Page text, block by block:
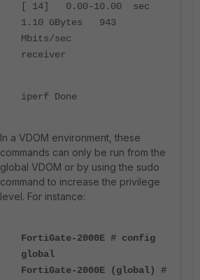
[ 14] 0.00-10.00 sec
1.10 GBytes 943
Mbits/sec
receiver
iperf Done
In a VDOM environment, these
commands can only be run from the
global VDOM or by using the sudo
command to increase the privilege
level. For instance:
FortiGate-2000E # config
global
FortiGate-2000E (global) #